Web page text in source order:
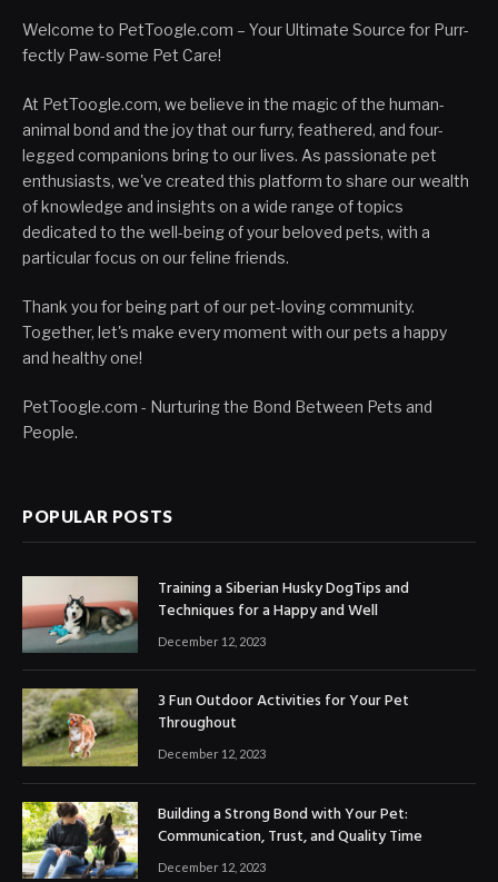
Welcome to PetToogle.com – Your Ultimate Source for Purr-
fectly Paw-some Pet Care!
At PetToogle.com, we believe in the magic of the human-
animal bond and the joy that our furry, feathered, and four-
legged companions bring to our lives. As passionate pet
enthusiasts, we've created this platform to share our wealth
of knowledge and insights on a wide range of topics
dedicated to the well-being of your beloved pets, with a
particular focus on our feline friends.
Thank you for being part of our pet-loving community.
Together, let's make every moment with our pets a happy
and healthy one!
PetToogle.com - Nurturing the Bond Between Pets and
People.
POPULAR POSTS
Training a Siberian Husky DogTips and
Techniques for a Happy and Well
December 12, 2023
3 Fun Outdoor Activities for Your Pet
Throughout
December 12, 2023
Building a Strong Bond with Your Pet:
Communication, Trust, and Quality Time
December 12, 2023